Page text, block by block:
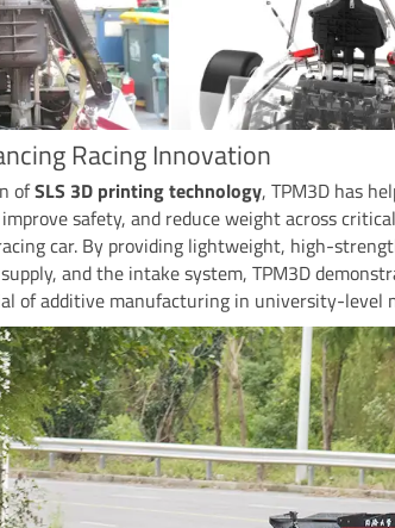
Racing Innovation
ofSLS 3D printing technology, TPM3D has
safety, and reduce weight across
car. By providing lightweight, high-
and the intake system, TPM3D
of additive manufacturing in university-level